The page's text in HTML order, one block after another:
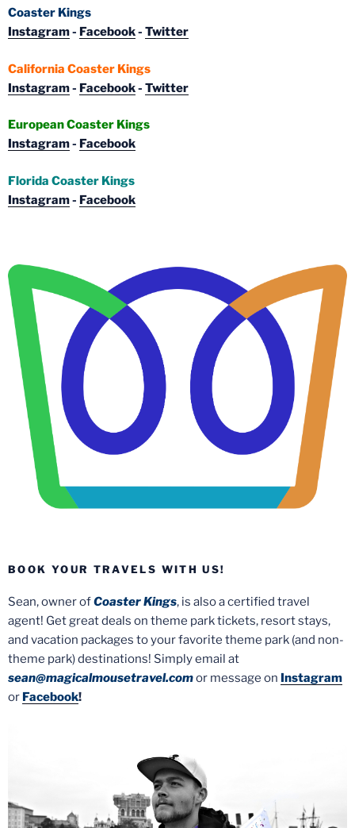
Coaster Kings
Instagram- Facebook- Twitter
California Coaster Kings
Instagram- Facebook- Twitter
European Coaster Kings
Instagram- Facebook
Florida Coaster Kings
Instagram- Facebook
BOOK YOUR TRAVELS WITH US!
Sean, owner ofCoaster Kings, is also a certified travel
agent! Get great deals on theme park tickets, resort stays,
and vacation packages to your favorite theme park (and non-
theme park) destinations! Simply email at
sean@magicalmousetravel.comor message on Instagram
or Facebook!